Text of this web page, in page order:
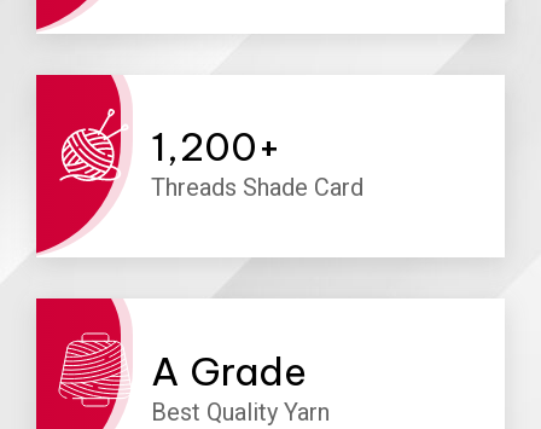
1,200+
Threads Shade Card
A Grade
Best Quality Yarn